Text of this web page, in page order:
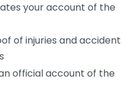
your account of the
of injuries and accident
official account of the